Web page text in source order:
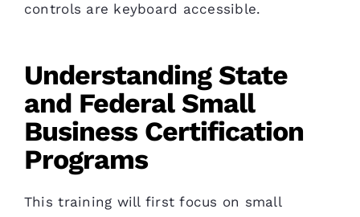
controls are keyboard accessible.
Understanding State
and Federal Small
Business Certification
Programs
This training will first focus on small